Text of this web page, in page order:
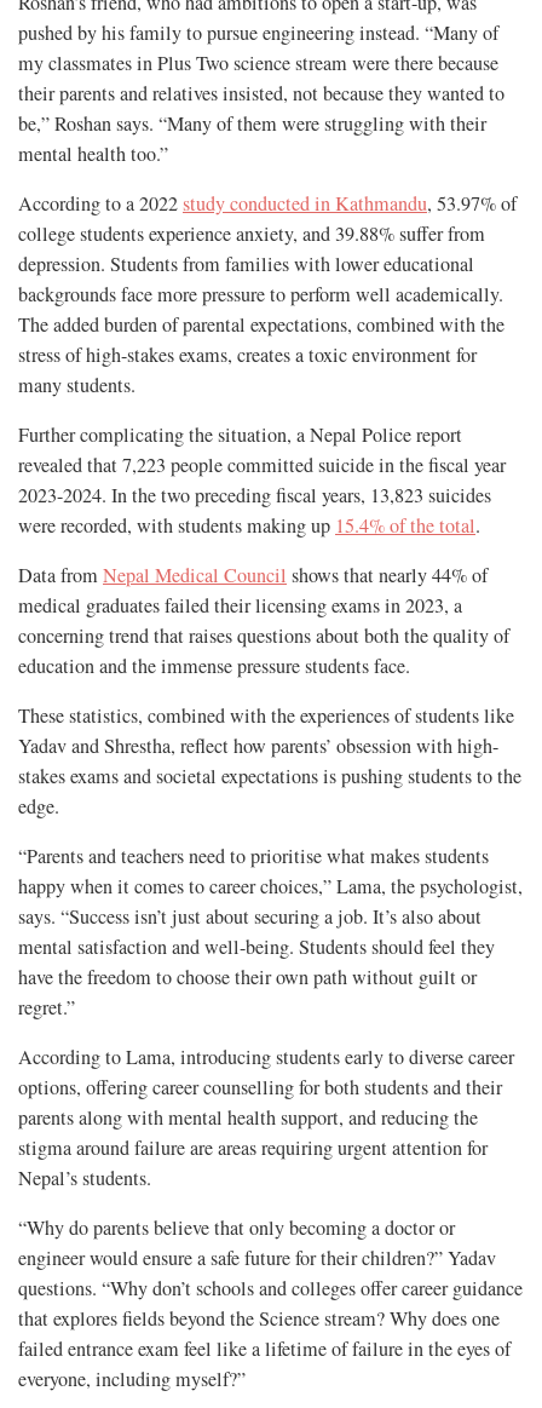
pushed by his family to pursue engineering instead. “Many of
my classmates in Plus Two science stream were there because
their parents and relatives insisted, not because they wanted to
be,” Roshan says. “Many of them were struggling with their
mental health too.”
According to a 2022study conducted in Kathmandu, 53.97% of
college students experience anxiety, and 39.88% suffer from
depression. Students from families with lower educational
backgrounds face more pressure to perform well academically.
The added burden of parental expectations, combined with the
stress of high-stakes exams, creates a toxic environment for
many students.
Further complicating the situation, a Nepal Police report
revealed that 7,223 people committed suicide in the fiscal year
2023-2024. In the two preceding fiscal years, 13,823 suicides
were recorded, with students making up 15.4% of the total.
Data fromNepal Medical Council shows that nearly 44% of
medical graduates failed their licensing exams in 2023, a
concerning trend that raises questions about both the quality of
education and the immense pressure students face.
These statistics, combined with the experiences of students like
Yadav and Shrestha, reflect how parents’ obsession with high-
stakes exams and societal expectations is pushing students to the
edge.
“Parents and teachers need to prioritise what makes students
happy when it comes to career choices,” Lama, the psychologist,
says. “Success isn’t just about securing a job. It’s also about
mental satisfaction and well-being. Students should feel they
have the freedom to choose their own path without guilt or
regret.”
According to Lama, introducing students early to diverse career
options, offering career counselling for both students and their
parents along with mental health support, and reducing the
stigma around failure are areas requiring urgent attention for
Nepal’s students.
“Why do parents believe that only becoming a doctor or
engineer would ensure a safe future for their children?” Yadav
questions. “Why don’t schools and colleges offer career guidance
that explores fields beyond the Science stream? Why does one
failed entrance exam feel like a lifetime of failure in the eyes of
everyone, including myself?”